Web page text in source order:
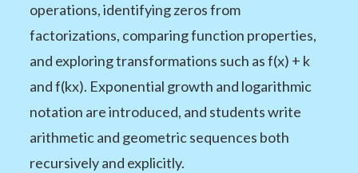
operations, identifying zeros from
factorizations, comparing function properties,
and exploring transformations such as f(x) + k
and f(kx). Exponential growth and logarithmic
notation are introduced, and students write
arithmetic and geometric sequences both
recursively and explicitly.